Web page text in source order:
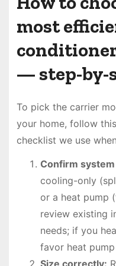
most
— step-by-
To pick the carrier
your home, follow
checklist we use
Confirm
cooling-only
or a heat pump
review existing
needs; if you
favor heat